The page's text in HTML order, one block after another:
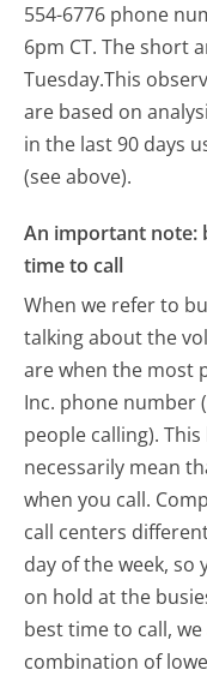
554-6776 phone
6pm CT.The short
Tuesday.This
are based on
in the last 90 days
(see above).
An important note:
time to call
When we refer to
talking about the
are when the most
Inc. phone number
people calling).
necessarily mean
when you call.
call centers
day of the week,
on hold at the
best time to call,
combination of